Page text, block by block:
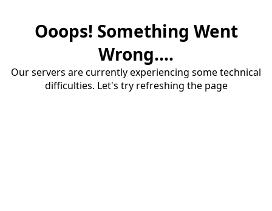
Ooops! Something Went
Wrong....
Our servers are currently experiencing some technical
difficulties. Let's try refreshing the page